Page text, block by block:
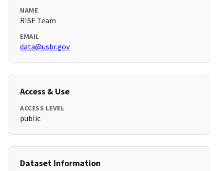
NAME
RISE Team
EMAIL
data@usbr.gov
Access & Use
ACCESS LEVEL
public
Dataset Information